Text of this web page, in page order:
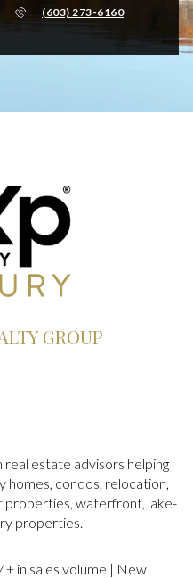
(603) 273-6160
GROUP
estate advisors helping
homes, condos, relocation,
properties, waterfront, lake-
properties.
in sales volume | New